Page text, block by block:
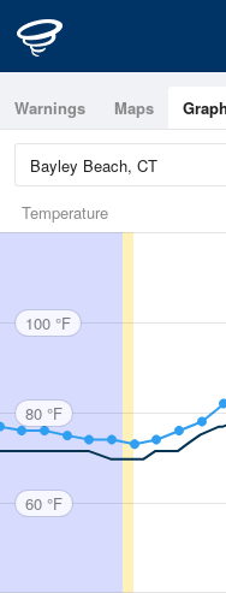
Warnings Maps
Temperature
100 °F
80 °F
60 °F